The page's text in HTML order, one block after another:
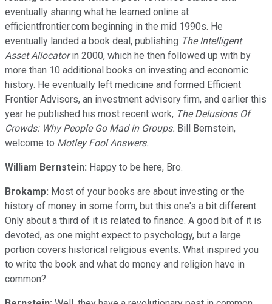
eventually sharing what he learned online at
efficientfrontier.com beginning in the mid 1990s. He
eventually landed a book deal, publishing The Intelligent
Asset Allocatorin 2000, which he then followed up with by
more than 10 additional books on investing and economic
history. He eventually left medicine and formed Efficient
Frontier Advisors, an investment advisory firm, and earlier this
year he published his most recent work, The Delusions Of
Crowds: Why People Go Mad in Groups. Bill Bernstein,
welcome to Motley Fool Answers.
William Bernstein: Happy to be here, Bro.
Brokamp: Most of your books are about investing or the
history of money in some form, but this one's a bit different.
Only about a third of it is related to finance. A good bit of it is
devoted, as one might expect to psychology, but a large
portion covers historical religious events. What inspired you
to write the book and what do money and religion have in
common?